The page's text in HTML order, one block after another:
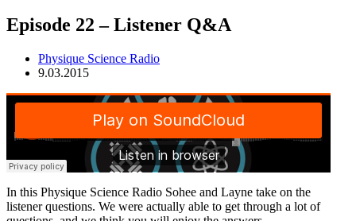
Episode 22 – Listener Q&A
Physique Science Radio
9.03.2015
In this Physique Science Radio Sohee and Layne take on the
listener questions. We were actually able to get through a lot of